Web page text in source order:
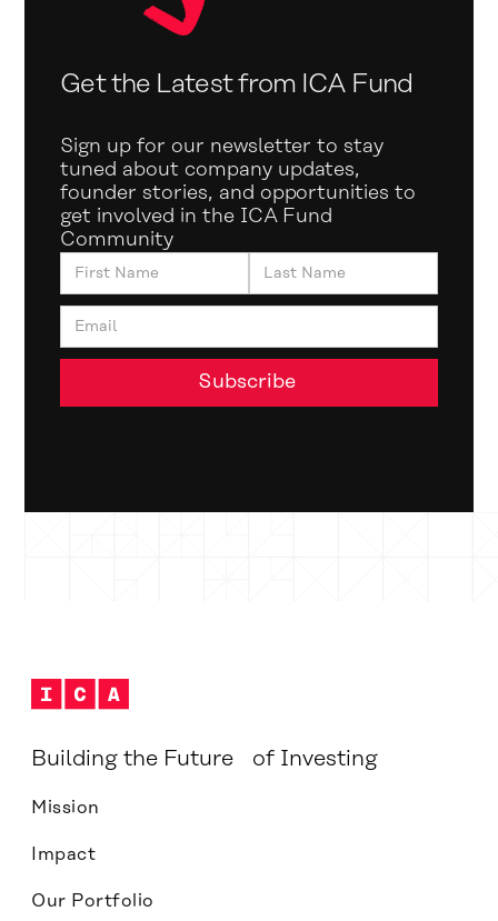
Get the Latest from ICA Fund
Sign up for our newsletter to stay
tuned about company updates,
founder stories, and opportunities to
get involved in the ICA Fund
Community
Building the Future of Investing
Mission
Impact
Our Portfolio